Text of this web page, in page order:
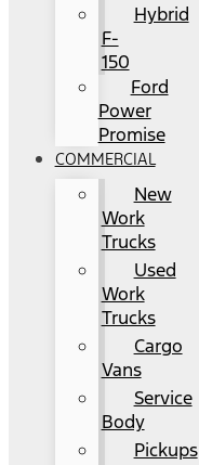
Hybrid
F-
150
Ford
Power
Promise
COMMERCIAL
New
Work
Trucks
Used
Work
Trucks
Cargo
Vans
Service
Body
Pickups